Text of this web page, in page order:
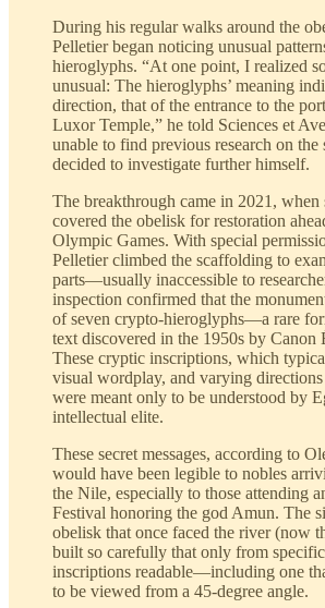
During his regular walks around the
Pelletier began noticing unusual
hieroglyphs. “At one point, I realized
unusual: The hieroglyphs’ meaning
direction, that of the entrance to the
Luxor Temple,” he told Sciences et
unable to find previous research on the
decided to investigate further himself.
The breakthrough came in 2021,
covered the obelisk for restoration
Olympic Games. With special
Pelletier climbed the scaffolding to
parts—usually inaccessible to
inspection confirmed that the
of seven crypto-hieroglyphs—a rare
text discovered in the 1950s by Canon
These cryptic inscriptions, which
visual wordplay, and varying
were meant only to be understood by
intellectual elite.
These secret messages, according to
would have been legible to nobles
the Nile, especially to those attending
Festival honoring the god Amun. The
obelisk that once faced the river (now
built so carefully that only from
inscriptions readable—including one
to be viewed from a 45-degree angle.